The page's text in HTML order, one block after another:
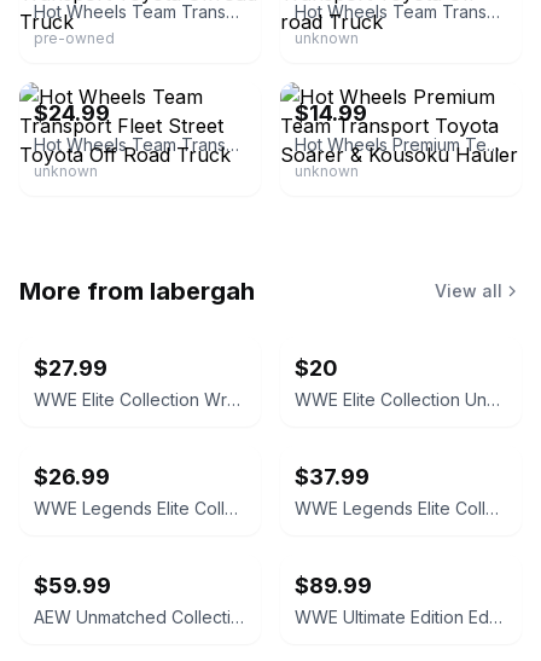
Hot Wheels Team Transport Toyota Offroad Truck
pre-owned
Hot Wheels Team Transport Toyota Off-road Truck
unknown
$24.99
Hot Wheels Team Transport Fleet Street Toyota Off Road Truck
unknown
$14.99
Hot Wheels Premium Team Transport Toyota Soarer & Kousoku Hauler
unknown
More from labergah View all
$27.99
WWE Elite Collection WrestleMania 'Stone Cold' Steve Austin Action Figure
$20
WWE Elite Collection Undertaker Action Figure
$26.99
WWE Legends Elite Collection Rey Mysterio Action Figure**box has damage
$37.99
WWE Legends Elite Collection Kane Action Figure
$59.99
AEW Unmatched Collection CM Punk Action Figure
$89.99
WWE Ultimate Edition Eddie Guerrero Action Figure